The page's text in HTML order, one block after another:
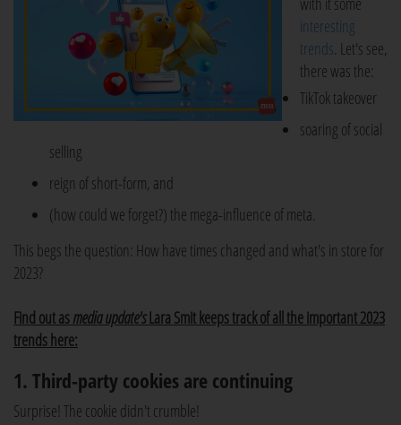
interesting
trends. Let's see,
there was the:
TikTok takeover
soaring of social
selling
reign of short-form, and
(how could we forget?) the mega-influence of meta.
This begs the question: How have times changed and what's in store for
2023?
Find out asmedia update'sLara Smit keeps track of all the important 2023
trends here:
1. Third-party cookies are continuing
Surprise! The cookie didn't crumble!